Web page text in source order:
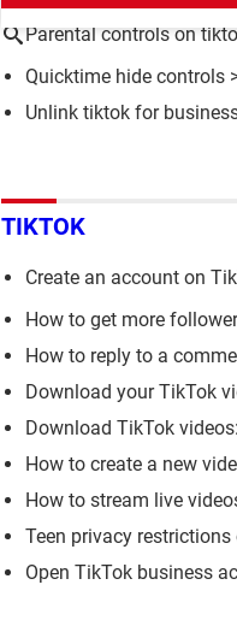
Parental controls on
Quicktime hide controls
Unlink tiktok for
TIKTOK
Create an account on
How to get more
How to reply to a
Download your TikTok
Download TikTok
How to create a new
How to stream live
Teen privacy
Open TikTok business